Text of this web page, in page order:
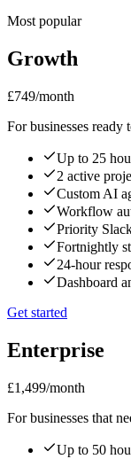
Most popular
Growth
£749/month
For businesses ready
Up to 25
2 active
Custom AI
Workflow
Priority
Fortnightly
24-hour
Dashboard
Get started
Enterprise
£1,499/month
For businesses that
Up to 50